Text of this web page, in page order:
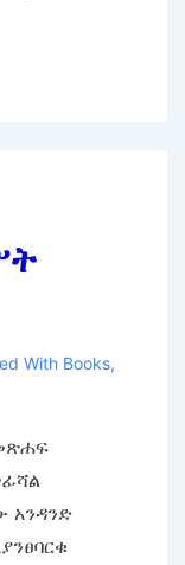
With Books,
አንዳንድ